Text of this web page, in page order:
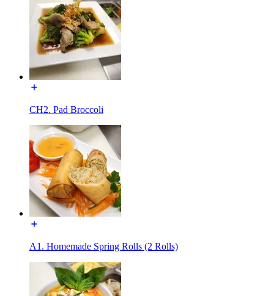
CH2. Pad Broccoli
A1. Homemade Spring Rolls (2 Rolls)